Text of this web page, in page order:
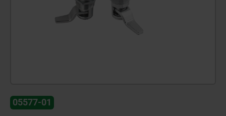
05577-01